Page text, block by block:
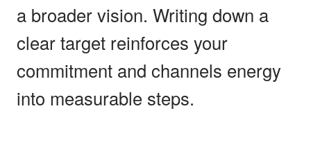
a broader vision. Writing down a
clear target reinforces your
commitment and channels energy
into measurable steps.